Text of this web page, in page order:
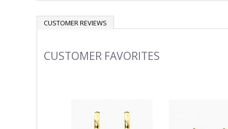
CUSTOMER REVIEWS
Slideshow
CUSTOMER FAVORITES